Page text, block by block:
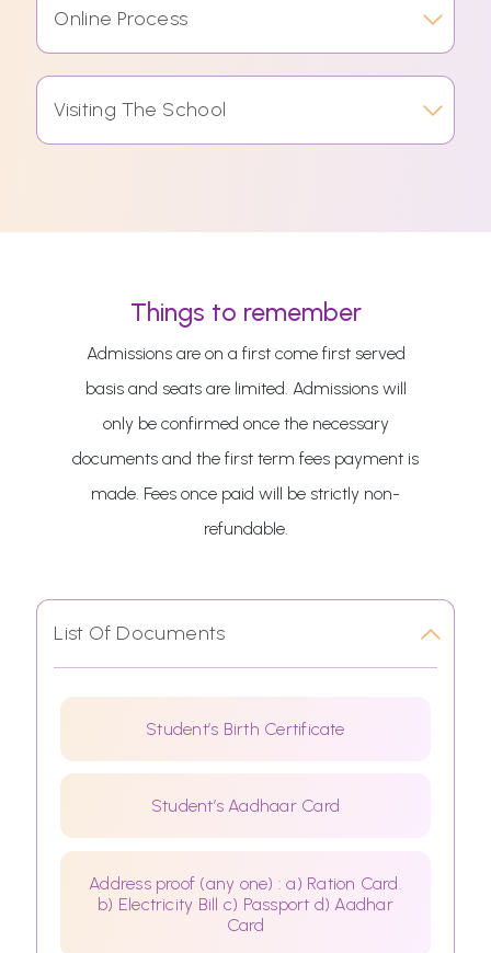
Online Process
Visiting The School
Things to remember
Admissions are on a first come first served
basis and seats are limited. Admissions will
only be confirmed once the necessary
documents and the first term fees payment is
made. Fees once paid will be strictly non-
refundable.
List Of Documents
Student’s Birth Certificate
Student’s Aadhaar Card
Address proof (any one) : a) Ration Card.
b) Electricity Bill c) Passport d) Aadhar
Card